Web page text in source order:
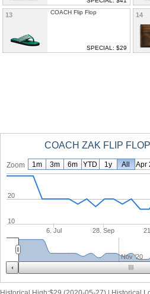
13 COACH Flip Flop
SPECIAL: $29
14
Zoom From Apr
COACH ZAK FLIP
6. Jul 28. Sep
20
10
Nov '20
1m 3m 6m YTD 1y All